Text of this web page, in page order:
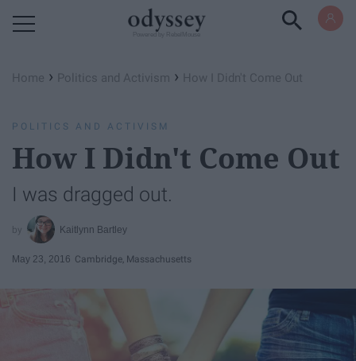
Home › Politics and Activism › How I Didn't Come Out
POLITICS AND ACTIVISM
How I Didn't Come Out
I was dragged out.
Kaitlynn Bartley
May 23, 2016 Cambridge, Massachusetts